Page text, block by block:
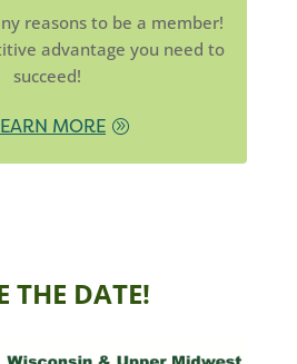
reasons to be a member!
advantage you need to
succeed!
MORE
THE DATE!